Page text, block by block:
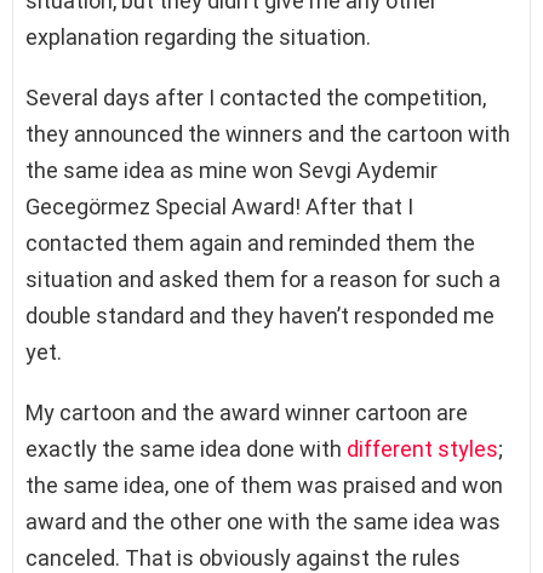
explanation regarding the situation.
Several days after I contacted the competition,
they announced the winners and the cartoon with
the same idea as mine won Sevgi Aydemir
Gecegörmez Special Award! After that I
contacted them again and reminded them the
situation and asked them for a reason for such a
double standard and they haven’t responded me
yet.
My cartoon and the award winner cartoon are
exactly the same idea done with different styles;
the same idea, one of them was praised and won
award and the other one with the same idea was
canceled. That is obviously against the rules